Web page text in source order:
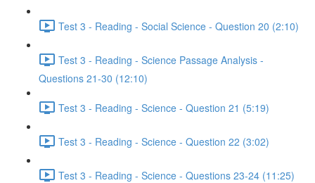
Test 3 - Reading - Social Science - Question 20 (2:10)
Test 3 - Reading - Science Passage Analysis -
Questions 21-30 (12:10)
Test 3 - Reading - Science - Question 21 (5:19)
Test 3 - Reading - Science - Question 22 (3:02)
Test 3 - Reading - Science - Questions 23-24 (11:25)